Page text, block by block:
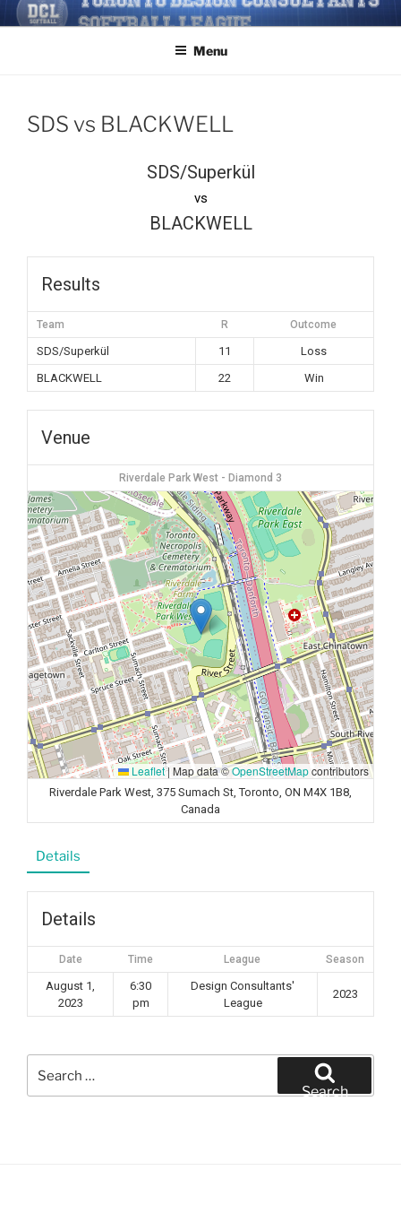
Skip
to
TORONTO DESIGN
CONSULTANTS' SOFTBALL
Softball/Architecture/Design/Consultants/League/Toronto
Menu
SDS vs BLACKWELL
SDS/Superkül
vs
BLACKWELL
Results
Team R Outcome
SDS/Superkül 11
Loss
BLACKWELL
22 Win
Venue
Riverdale Park West - Diamond 3
Leaflet| Map data ©OpenStreetMapcontributors
Riverdale Park West, 375 Sumach St, Toronto, ON M4X 1B8,
Canada
Details
Details
Date Time League Season
August 1,
2023
6:30
pm
Design Consultants'
League
2023
for:
Search